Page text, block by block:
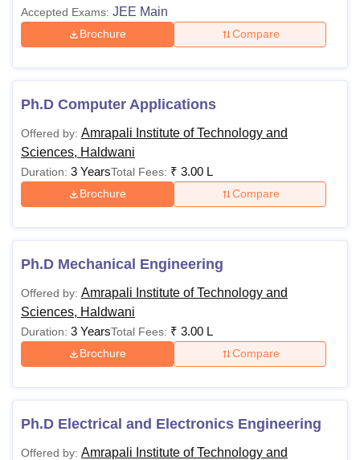
MBA
Rs
Bachelor’s degree
with at least 50%
marks (45% for
from a recognised
university.
Note: Candidates must follow and fulfill all the selection
and eligibility criteria to get admission into the college.
Accepted Exams: JEE Main
Brochure Compare
Ph.D Computer Applications
Offered by: Amrapali Institute of Technology and
Sciences, Haldwani
Duration: 3 YearsTotal Fees: ₹ 3.00 L
Brochure Compare
Ph.D Mechanical Engineering
Offered by: Amrapali Institute of Technology and
Sciences, Haldwani
Duration: 3 YearsTotal Fees: ₹ 3.00 L
Brochure Compare
Ph.D Electrical and Electronics Engineering
Offered by: Amrapali Institute of Technology and